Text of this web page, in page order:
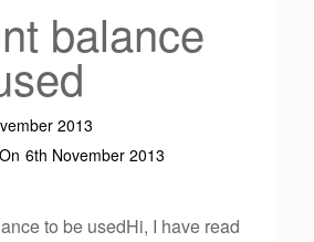
balance
2013
6th November 2013
to be usedHi, I have read